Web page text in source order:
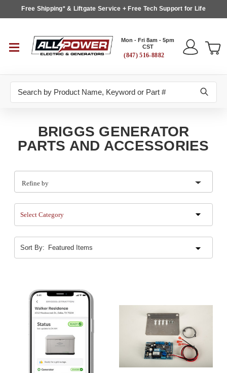
Free Shipping* & Liftgate Service + Free Tech Support for Life
Mon - Fri 8am - 5pm
CST
(847) 516-8882
BRIGGS GENERATOR
PARTS AND ACCESSORIES
Refine by
Select Category
Sort By: